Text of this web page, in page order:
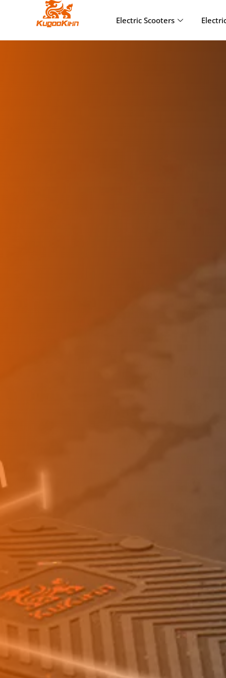
Electric Scooters